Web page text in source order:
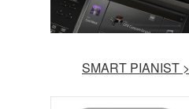
SMART PIANIST >